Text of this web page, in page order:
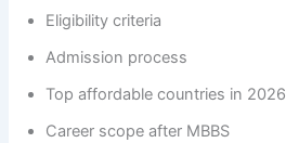
Eligibility criteria
Admission process
Top affordable countries in 2026
Career scope after MBBS